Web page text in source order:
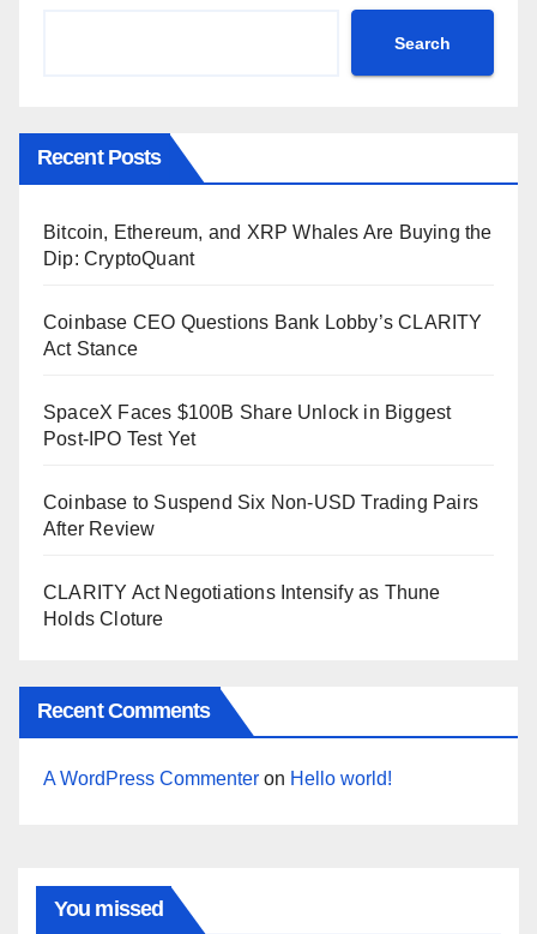
Search
Recent Posts
Bitcoin, Ethereum, and XRP Whales Are Buying the
Dip: CryptoQuant
Coinbase CEO Questions Bank Lobby’s CLARITY
Act Stance
SpaceX Faces $100B Share Unlock in Biggest
Post-IPO Test Yet
Coinbase to Suspend Six Non-USD Trading Pairs
After Review
CLARITY Act Negotiations Intensify as Thune
Holds Cloture
Recent Comments
A WordPress Commenter on Hello world!
You missed